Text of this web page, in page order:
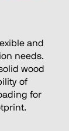
and
needs.
of
for